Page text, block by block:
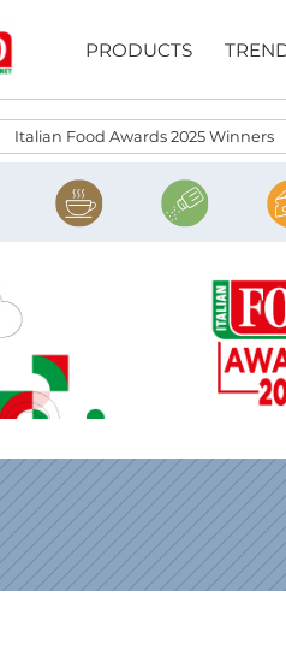
PRODUCTS
Italian Food Awards 2025 Winners